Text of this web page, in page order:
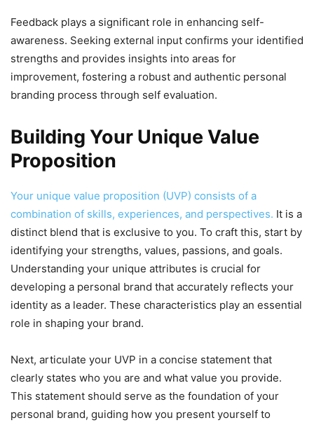
Feedback plays a significant role in enhancing self-
awareness. Seeking external input confirms your identified
strengths and provides insights into areas for
improvement, fostering a robust and authentic personal
branding process through self evaluation.
Building Your Unique Value
Proposition
Your unique value proposition (UVP) consists of a
combination of skills, experiences, and perspectives. It is a
distinct blend that is exclusive to you. To craft this, start by
identifying your strengths, values, passions, and goals.
Understanding your unique attributes is crucial for
developing a personal brand that accurately reflects your
identity as a leader. These characteristics play an essential
role in shaping your brand.
Next, articulate your UVP in a concise statement that
clearly states who you are and what value you provide.
This statement should serve as the foundation of your
personal brand, guiding how you present yourself to